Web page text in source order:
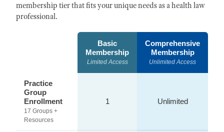
membership tier that fits your unique needs as a health law
professional.
Basic
Membership
Limited Access
Comprehensive
Membership
Unlimited Access
Practice
Group
Enrollment
17 Groups +
Resources
1 Unlimited